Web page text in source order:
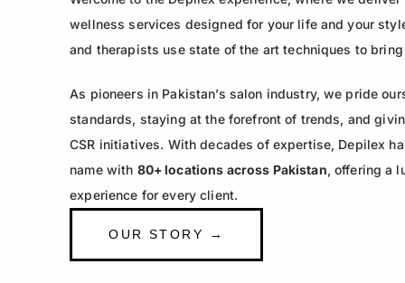
wellness services designed for your life and your
and therapists use state of the art techniques to
As pioneers in Pakistan’s salon industry, we pride
standards, staying at the forefront of trends, and
CSR initiatives. With decades of expertise, Depilex
name with 80+ locations across Pakistan, offering a
experience for every client.
OUR STORY →